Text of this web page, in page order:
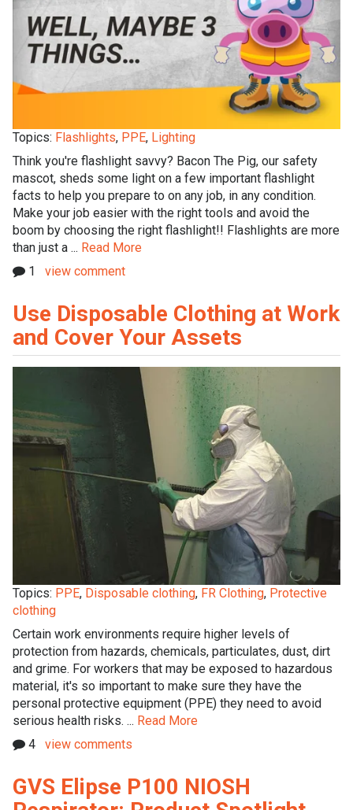
Topics: Flashlights, PPE, Lighting
Think you're flashlight savvy? Bacon The Pig, our safety
mascot, sheds some light on a few important flashlight
facts to help you prepare to on any job, in any condition.
Make your job easier with the right tools and avoid the
boom by choosing the right flashlight!! Flashlights are more
than just a ... Read More
1 view comment
Use Disposable Clothing at Work
and Cover Your Assets
Topics: PPE, Disposable clothing, FR Clothing, Protective
clothing
Certain work environments require higher levels of
protection from hazards, chemicals, particulates, dust, dirt
and grime. For workers that may be exposed to hazardous
material, it's so important to make sure they have the
personal protective equipment (PPE) they need to avoid
serious health risks. ... Read More
4 view comments
GVS Elipse P100 NIOSH